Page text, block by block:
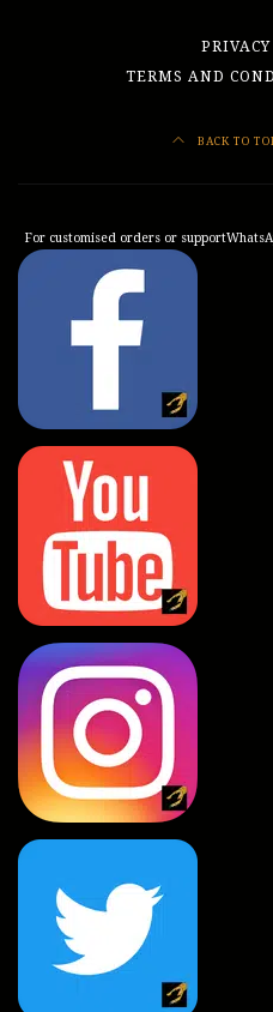
TERMS AND
BACK TO
For customised orders or support